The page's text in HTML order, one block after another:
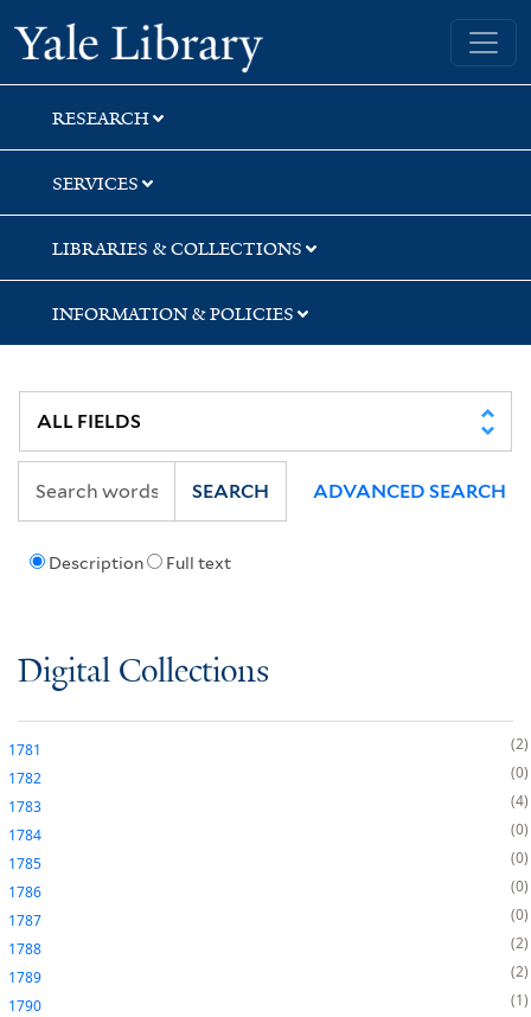
Skip
to
search
Skip
to
main
content
Yale University Library
RESEARCH
SERVICES
LIBRARIES & COLLECTIONS
INFORMATION & POLICIES
Description Full text
SEARCH ADVANCED SEARCH
Digital Collections
1781
2
1782
0
1783
4
1784
0
1785
0
1786
0
1787
0
1788
2
1789
2
1790
1